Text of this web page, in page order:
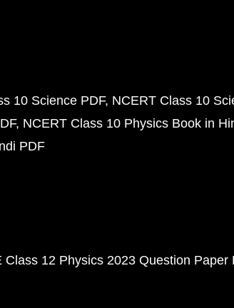
10 Science PDF NCERT Class 10
NCERT Class 10 Physics Book in
PDF
Class 12 Physics 2023 Question Paper